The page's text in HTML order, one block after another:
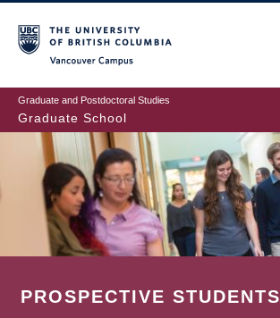
to
main
content
Graduate and Postdoctoral Studies
Graduate School
PROSPECTIVE STUDENTS